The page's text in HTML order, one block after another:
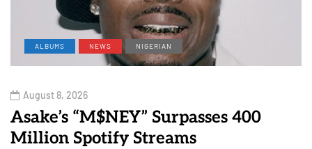
ALBUMS NEWS NIGERIAN
August 8, 2026
Asake’s “M$NEY” Surpasses 400
Million Spotify Streams